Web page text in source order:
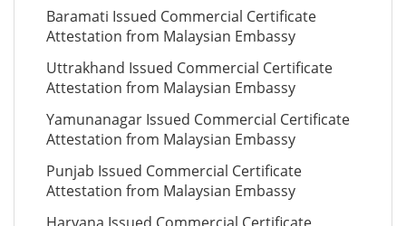
Baramati Issued Commercial Certificate
Attestation from Malaysian Embassy
Uttrakhand Issued Commercial Certificate
Attestation from Malaysian Embassy
Yamunanagar Issued Commercial Certificate
Attestation from Malaysian Embassy
Punjab Issued Commercial Certificate
Attestation from Malaysian Embassy